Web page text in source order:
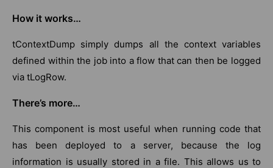
How it works…
tContextDump simply dumps all the context variables
defined within the job into a flow that can then be logged
via tLogRow.
There’s more…
This component is most useful when running code that
has been deployed to a server, because the log
information is usually stored in a file. This allows us to